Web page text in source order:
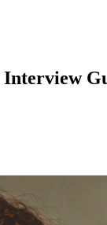
Interview